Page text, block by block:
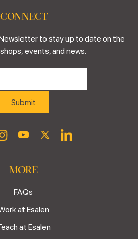
CONNECT
to stay up to date on the
events, and news.
MORE
FAQs
at Esalen
at Esalen